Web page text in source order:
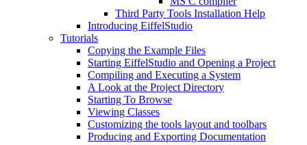
Third Party Tools Installation Help
Introducing EiffelStudio
Tutorials
Copying the Example Files
Starting EiffelStudio and Opening a Project
Compiling and Executing a System
A Look at the Project Directory
Starting To Browse
Viewing Classes
Customizing the tools layout and toolbars
Producing and Exporting Documentation